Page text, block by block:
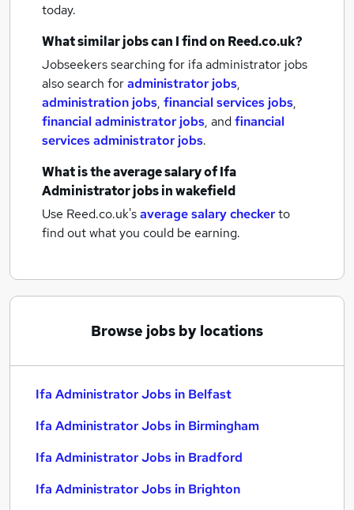
today.
What similar jobs can I find on Reed.co.uk?
Jobseekers searching for ifa administrator jobs
also search foradministrator jobs,
administration jobs, financial services jobs,
financial administrator jobs, andfinancial
services administrator jobs.
What is the average salary ofIfa
Administrator jobsin wakefield
Use Reed.co.uk'saverage salary checkerto
find out what you could be earning.
Browse jobs by locations
Ifa Administrator Jobs in Belfast
Ifa Administrator Jobs in Birmingham
Ifa Administrator Jobs in Bradford
Ifa Administrator Jobs in Brighton